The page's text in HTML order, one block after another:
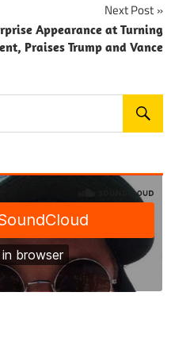
Next Post
Appearance at Turning
Praises Trump and Vance